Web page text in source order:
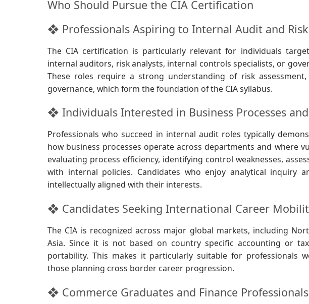
Who Should Pursue the CIA Certification
❖ Professionals Aspiring to Internal Audit and
The CIA certification is particularly relevant for individuals
internal auditors, risk analysts, internal controls specialists, or
These roles require a strong understanding of risk
governance, which form the foundation of the CIA syllabus.
❖ Individuals Interested in Business Processes
Professionals who succeed in internal audit roles typically
how business processes operate across departments and where
evaluating process efficiency, identifying control weaknesses,
with internal policies. Candidates who enjoy analytical inquiry
intellectually aligned with their interests.
❖ Candidates Seeking International Career
The CIA is recognized across major global markets, including
Asia. Since it is not based on country specific accounting or
portability. This makes it particularly suitable for professionals
those planning cross border career progression.
❖ Commerce Graduates and Finance